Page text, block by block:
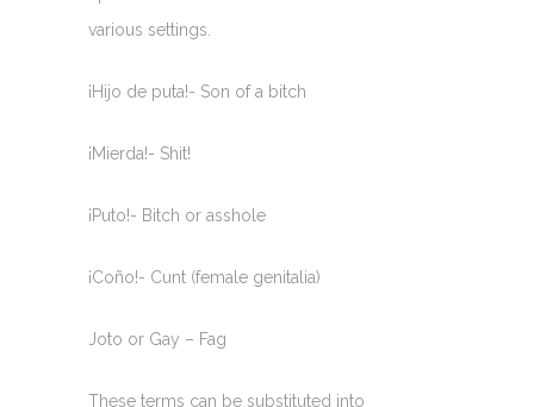
various settings.
¡Hijo de puta!- Son of a bitch
¡Mierda!- Shit!
¡Puto!- Bitch or asshole
¡Coño!- Cunt (female genitalia)
Joto or Gay – Fag
These terms can be substituted into